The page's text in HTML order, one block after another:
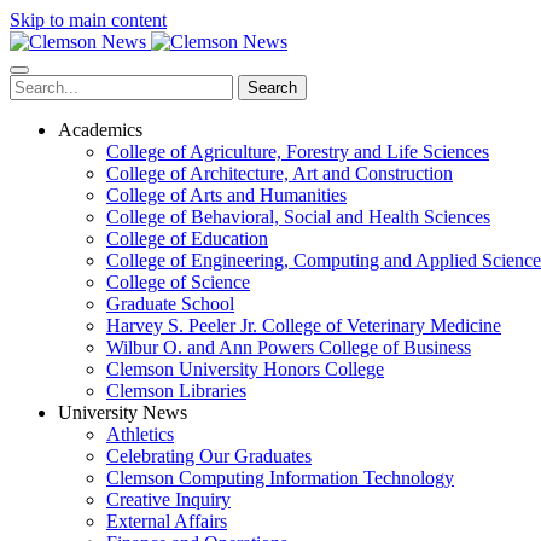
Skip to main content
Search
Academics
College of Agriculture, Forestry and Life Sciences
College of Architecture, Art and Construction
College of Arts and Humanities
College of Behavioral, Social and Health Sciences
College of Education
College of Engineering, Computing and Applied
College of Science
Graduate School
Harvey S. Peeler Jr. College of Veterinary Medicine
Wilbur O. and Ann Powers College of Business
Clemson University Honors College
Clemson Libraries
University News
Athletics
Celebrating Our Graduates
Clemson Computing Information Technology
Creative Inquiry
External Affairs